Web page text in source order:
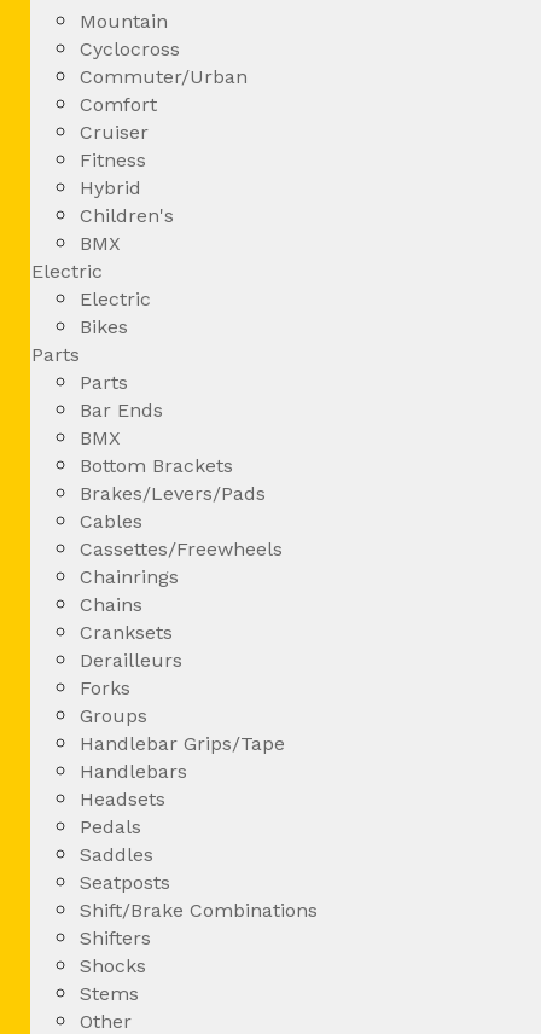
Mountain
Cyclocross
Commuter/Urban
Comfort
Cruiser
Fitness
Hybrid
Children's
BMX
Electric
Electric
Bikes
Parts
Parts
Bar Ends
BMX
Bottom Brackets
Brakes/Levers/Pads
Cables
Cassettes/Freewheels
Chainrings
Chains
Cranksets
Derailleurs
Forks
Groups
Handlebar Grips/Tape
Handlebars
Headsets
Pedals
Saddles
Seatposts
Shift/Brake Combinations
Shifters
Shocks
Stems
Other